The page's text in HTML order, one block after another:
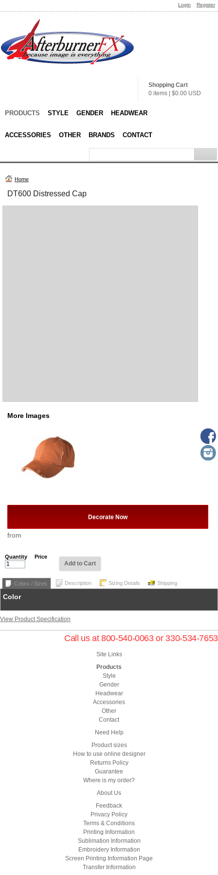
Login Register
Shopping Cart
0 items
$0.00 USD
PRODUCTS STYLE GENDER HEADWEAR
ACCESSORIES OTHER BRANDS CONTACT
Home
DT600 Distressed Cap
More Images
Decorate Now
from
Quantity Price
Add to Cart
Colors / Sizes Description Sizing Details Shipping
Color
View Product Specification
Call us at 800-540-0063 or 330-534-7653
Site Links
Products
Style
Gender
Headwear
Accessories
Other
Contact
Need Help
Product sizes
How to use online designer
Returns Policy
Guarantee
Where is my order?
About Us
Feedback
Privacy Policy
Terms & Conditions
Printing Information
Sublimation Information
Embroidery Information
Screen Printing Information Page
Transfer Information